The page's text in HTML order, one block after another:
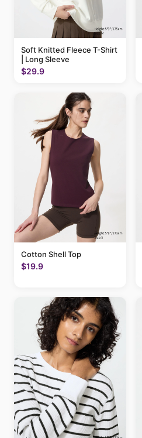
Soft Knitted Fleece T-Shirt
| Long Sleeve
$29.9
Cotton Shell Top
$19.9